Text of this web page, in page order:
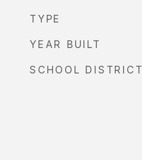
TYPE
YEAR BUILT
SCHOOL DISTRICT